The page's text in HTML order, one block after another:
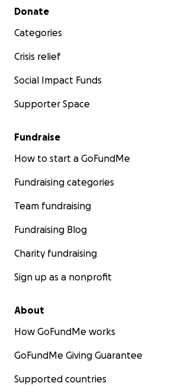
Secondary menu
Donate
Categories
Crisis relief
Social Impact Funds
Supporter Space
Fundraise
How to start a GoFundMe
Fundraising categories
Team fundraising
Fundraising Blog
Charity fundraising
Sign up as a nonprofit
About
How GoFundMe works
GoFundMe Giving Guarantee
Supported countries